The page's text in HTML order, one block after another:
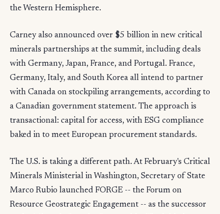
the Western Hemisphere.
Carney also announced over $5 billion in new critical
minerals partnerships at the summit, including deals
with Germany, Japan, France, and Portugal. France,
Germany, Italy, and South Korea all intend to partner
with Canada on stockpiling arrangements, according to
a Canadian government statement. The approach is
transactional: capital for access, with ESG compliance
baked in to meet European procurement standards.
The U.S. is taking a different path. At February's Critical
Minerals Ministerial in Washington, Secretary of State
Marco Rubio launched FORGE -- the Forum on
Resource Geostrategic Engagement -- as the successor